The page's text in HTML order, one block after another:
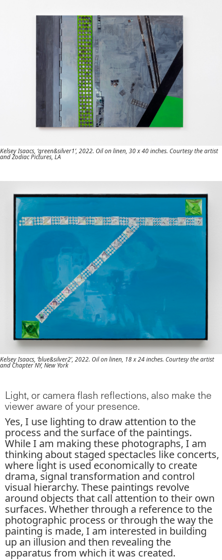
Kelsey Isaacs, ‘green&silver1’, 2022. Oil on linen, 30 x 40 inches. Courtesy the artist
and Zodiac Pictures, LA
Kelsey Isaacs, ‘blue&silver2’, 2022. Oil on linen, 18 x 24 inches. Courtesy the artist
and Chapter NY, New York
Light, or camera flash reflections, also make the
viewer aware of your presence.
Yes, I use lighting to draw attention to the
process and the surface of the paintings.
While I am making these photographs, I am
thinking about staged spectacles like concerts,
where light is used economically to create
drama, signal transformation and control
visual hierarchy. These paintings revolve
around objects that call attention to their own
surfaces. Whether through a reference to the
photographic process or through the way the
painting is made, I am interested in building
up an illusion and then revealing the
apparatus from which it was created.